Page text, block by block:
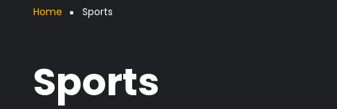
Breadcrumb
Home Sports
Sports